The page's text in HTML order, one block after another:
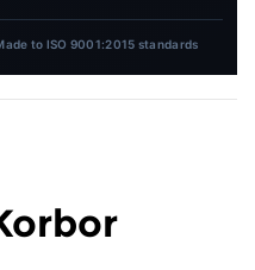
to ISO 9001:2015 standards